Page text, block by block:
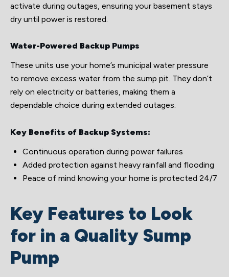
activate during outages, ensuring your basement stays
dry until power is restored.
Water-Powered Backup Pumps
These units use your home’s municipal water pressure
to remove excess water from the sump pit. They don’t
rely on electricity or batteries, making them a
dependable choice during extended outages.
Key Benefits of Backup Systems:
Continuous operation during power failures
Added protection against heavy rainfall and flooding
Peace of mind knowing your home is protected 24/7
Key Features to Look
for in a Quality Sump
Pump